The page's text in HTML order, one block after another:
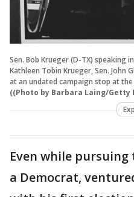
Sen. Bob Krueger (D-TX) speaking
Kathleen Tobin Krueger, Sen. John
at an undated campaign stop at
((Photo by Barbara Laing/Getty
Even while
a Democrat,